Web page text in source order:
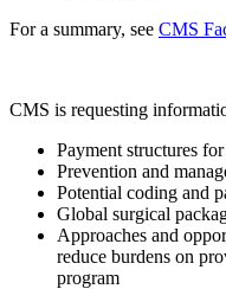
For a summary, see CMS
CMS is requesting
Payment structures
Prevention and
Potential coding and
Global surgical
Approaches and
reduce burdens on
program